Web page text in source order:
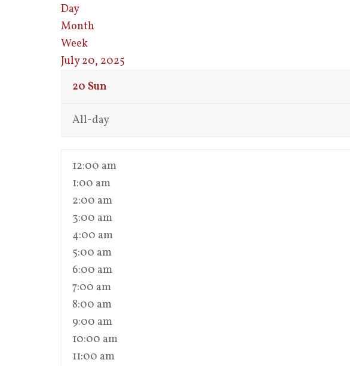
Day
Month
Week
July 20, 2025
20 Sun
All-day
12:00 am
1:00 am
2:00 am
3:00 am
4:00 am
5:00 am
6:00 am
7:00 am
8:00 am
9:00 am
10:00 am
11:00 am